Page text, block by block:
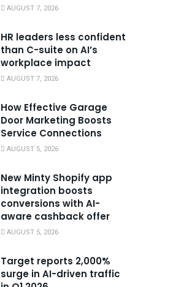
AUGUST 7, 2026
HR leaders less confident
than C-suite on AI’s
workplace impact
AUGUST 7, 2026
How Effective Garage
Door Marketing Boosts
Service Connections
AUGUST 5, 2026
New Minty Shopify app
integration boosts
conversions with AI-
aware cashback offer
AUGUST 5, 2026
Target reports 2,000%
surge in AI-driven traffic